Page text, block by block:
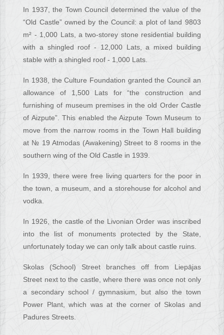
In 1937, the Town Council determined the value of the
“Old Castle” owned by the Council: a plot of land 9803
m² - 1,000 Lats, a two-storey stone residential building
with a shingled roof - 12,000 Lats, a mixed building
stable with a shingled roof - 1,000 Lats.
In 1938, the Culture Foundation granted the Council an
allowance of 1,500 Lats for “the construction and
furnishing of museum premises in the old Order Castle
of Aizpute”. This enabled the Aizpute Town Museum to
move from the narrow rooms in the Town Hall building
at № 19 Atmodas (Awakening) Street to 8 rooms in the
southern wing of the Old Castle in 1939.
In 1939, there were free living quarters for the poor in
the town, a museum, and a storehouse for alcohol and
vodka.
In 1926, the castle of the Livonian Order was inscribed
into the list of monuments protected by the State,
unfortunately today we can only talk about castle ruins.
Skolas (School) Street branches off from Liepājas
Street next to the castle, where there was once not only
a secondary school / gymnasium, but also the town
Power Plant, which was at the corner of Skolas and
Padures Streets.